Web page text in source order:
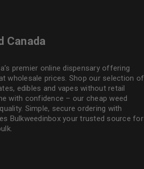
Canada
premier online dispensary offering
wholesale prices. Shop our selection of
edibles and vapes without retail
with confidence – our cheap weed
Simple, secure ordering with
Bulkweedinboxyour trusted source for